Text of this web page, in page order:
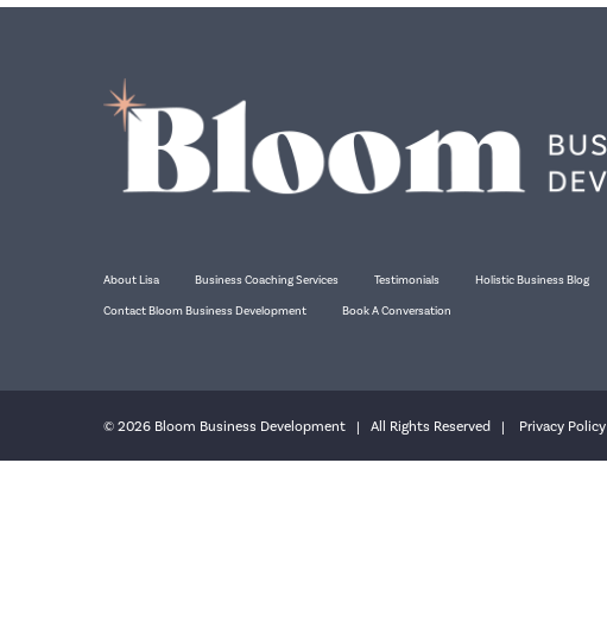
About Lisa Business Coaching Services Testimonials Holistic Business Blog
Contact Bloom Business Development Book A Conversation
© 2026 Bloom Business Development | All Rights Reserved | Privacy Policy